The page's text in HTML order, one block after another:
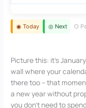
◉ Today ◎ Next ○
Picture this: it’s
wall where your
there too – that
a new year without
you don’t need to